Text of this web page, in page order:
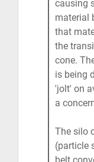
causing
material
that
the
cone.
is being
'jolt' on
a
The silo
(particle